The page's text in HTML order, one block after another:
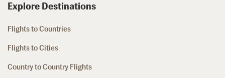
Explore Destinations
Flights to Countries
Flights to Cities
Country to Country Flights